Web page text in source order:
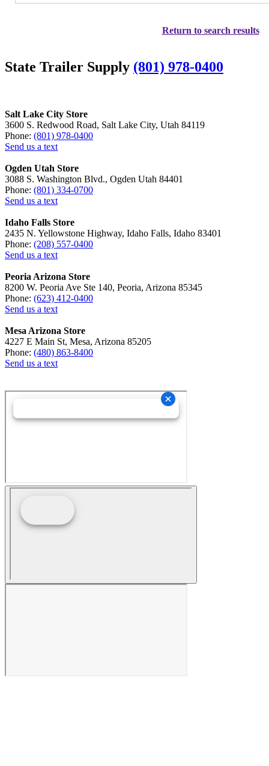
Return to search results
State Trailer Supply (801) 978-0400
Salt Lake City Store
3600 S. Redwood Road, Salt Lake City, Utah 84119
Phone: (801) 978-0400
Send us a text
Ogden Utah Store
3088 S. Washington Blvd., Ogden Utah 84401
Phone: (801) 334-0700
Send us a text
Idaho Falls Store
2435 N. Yellowstone Highway, Idaho Falls, Idaho 83401
Phone: (208) 557-0400
Send us a text
Peoria Arizona Store
8200 W. Peoria Ave Ste 140, Peoria, Arizona 85345
Phone: (623) 412-0400
Send us a text
Mesa Arizona Store
4227 E Main St, Mesa, Arizona 85205
Phone: (480) 863-8400
Send us a text